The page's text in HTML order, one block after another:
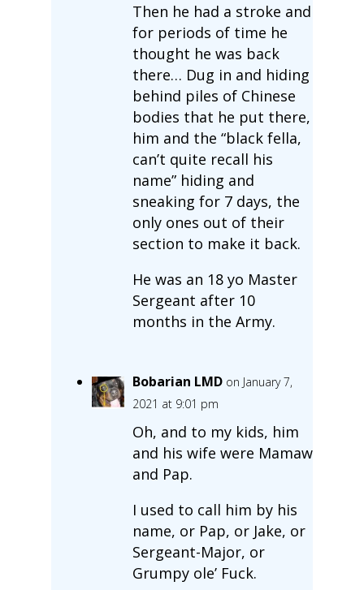
Then he had a stroke and
for periods of time he
thought he was back
there… Dug in and hiding
behind piles of Chinese
bodies that he put there,
him and the “black fella,
can’t quite recall his
name” hiding and
sneaking for 7 days, the
only ones out of their
section to make it back.
He was an 18 yo Master
Sergeant after 10
months in the Army.
Bobarian LMD on January 7,
2021 at 9:01 pm
Oh, and to my kids, him
and his wife were Mamaw
and Pap.
I used to call him by his
name, or Pap, or Jake, or
Sergeant-Major, or
Grumpy ole’ Fuck.